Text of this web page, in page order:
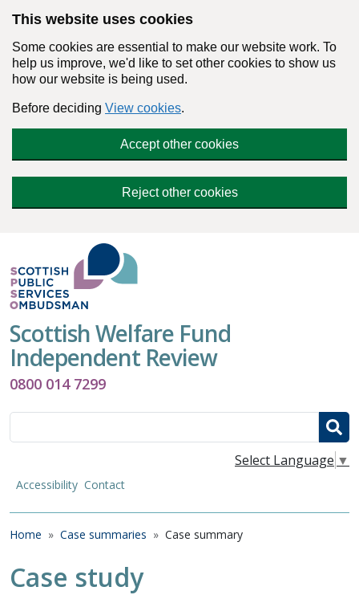
This website uses cookies
Some cookies are essential to make our website work. To
help us improve, we'd like to set other cookies to show us
how our website is being used.
Before deciding View cookies.
Accept other cookies
Reject other cookies
Scottish Welfare Fund
Independent Review
0800 014 7299
Search
Select Language ▼
Accessibility Contact
Breadcrumb
Home Case summaries Case summary
Case study